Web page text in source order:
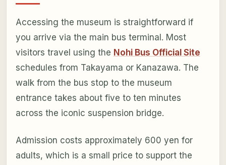
Accessing the museum is straightforward if
you arrive via the main bus terminal. Most
visitors travel using the Nohi Bus Official Site
schedules from Takayama or Kanazawa. The
walk from the bus stop to the museum
entrance takes about five to ten minutes
across the iconic suspension bridge.
Admission costs approximately 600 yen for
adults, which is a small price to support the